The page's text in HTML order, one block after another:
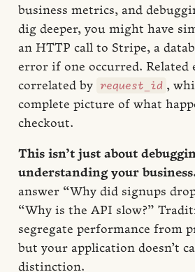
business metrics, and
dig deeper, you might have
an HTTP call to Stripe, a
error if one occurred. Related
correlated by
request_id ,
complete picture of what
checkout.
This isn’t just about
understanding your
answer “Why did signups
“Why is the API slow?”
segregate performance from
but your application doesn’t
distinction.